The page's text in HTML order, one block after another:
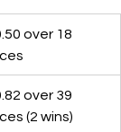
over 18
over 39
(2 wins)